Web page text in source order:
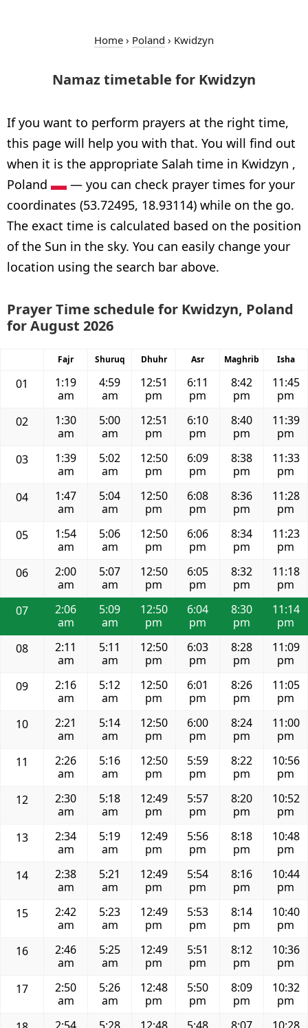
Home › Poland › Kwidzyn
Namaz timetable for Kwidzyn
If you want to perform prayers at the right time,
this page will help you with that. You will find out
when it is the appropriate Salah time in Kwidzyn ,
Poland
— you can check prayer times for your
coordinates (53.72495, 18.93114) while on the go.
The exact time is calculated based on the position
of the Sun in the sky. You can easily change your
location using the search bar above.
Prayer Time schedule for Kwidzyn, Poland
for August 2026
Fajr Shuruq Dhuhr Asr Maghrib Isha
01
1:19
am
4:59
am
12:51
pm
6:11
pm
8:42
pm
11:45
pm
02
1:30
am
5:00
am
12:51
pm
6:10
pm
8:40
pm
11:39
pm
03
1:39
am
5:02
am
12:50
pm
6:09
pm
8:38
pm
11:33
pm
04
1:47
am
5:04
am
12:50
pm
6:08
pm
8:36
pm
11:28
pm
05
1:54
am
5:06
am
12:50
pm
6:06
pm
8:34
pm
11:23
pm
06
2:00
am
5:07
am
12:50
pm
6:05
pm
8:32
pm
11:18
pm
07
2:06
am
5:09
am
12:50
pm
6:04
pm
8:30
pm
11:14
pm
08
2:11
am
5:11
am
12:50
pm
6:03
pm
8:28
pm
11:09
pm
09
2:16
am
5:12
am
12:50
pm
6:01
pm
8:26
pm
11:05
pm
10
2:21
am
5:14
am
12:50
pm
6:00
pm
8:24
pm
11:00
pm
11
2:26
am
5:16
am
12:50
pm
5:59
pm
8:22
pm
10:56
pm
12
2:30
am
5:18
am
12:49
pm
5:57
pm
8:20
pm
10:52
pm
13
2:34
am
5:19
am
12:49
pm
5:56
pm
8:18
pm
10:48
pm
14
2:38
am
5:21
am
12:49
pm
5:54
pm
8:16
pm
10:44
pm
15
2:42
am
5:23
am
12:49
pm
5:53
pm
8:14
pm
10:40
pm
16
2:46
am
5:25
am
12:49
pm
5:51
pm
8:12
pm
10:36
pm
17
2:50
am
5:26
am
12:48
pm
5:50
pm
8:09
pm
10:32
pm